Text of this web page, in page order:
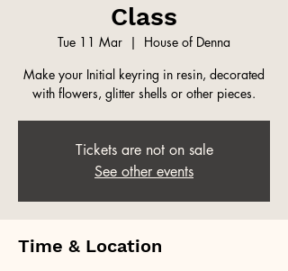
Class
Tue 11 Mar
  |
House of Denna
Make your Initial keyring in resin, decorated
with flowers, glitter shells or other pieces.
Tickets are not on sale
See other events
Time & Location